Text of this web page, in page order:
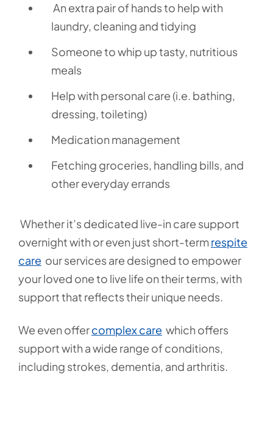
An extra pair of hands to help with
laundry, cleaning and tidying
Someone to whip up tasty, nutritious
meals
Help with personal care (i.e. bathing,
dressing, toileting)
Medication management
Fetching groceries, handling bills, and
other everyday errands
Whether it’s dedicated live-in care support
overnight with or even just short-termrespite
care our services are designed to empower
your loved one to live life on their terms, with
support that reflects their unique needs.
We even offercomplex care which offers
support with a wide range of conditions,
including strokes, dementia, and arthritis.